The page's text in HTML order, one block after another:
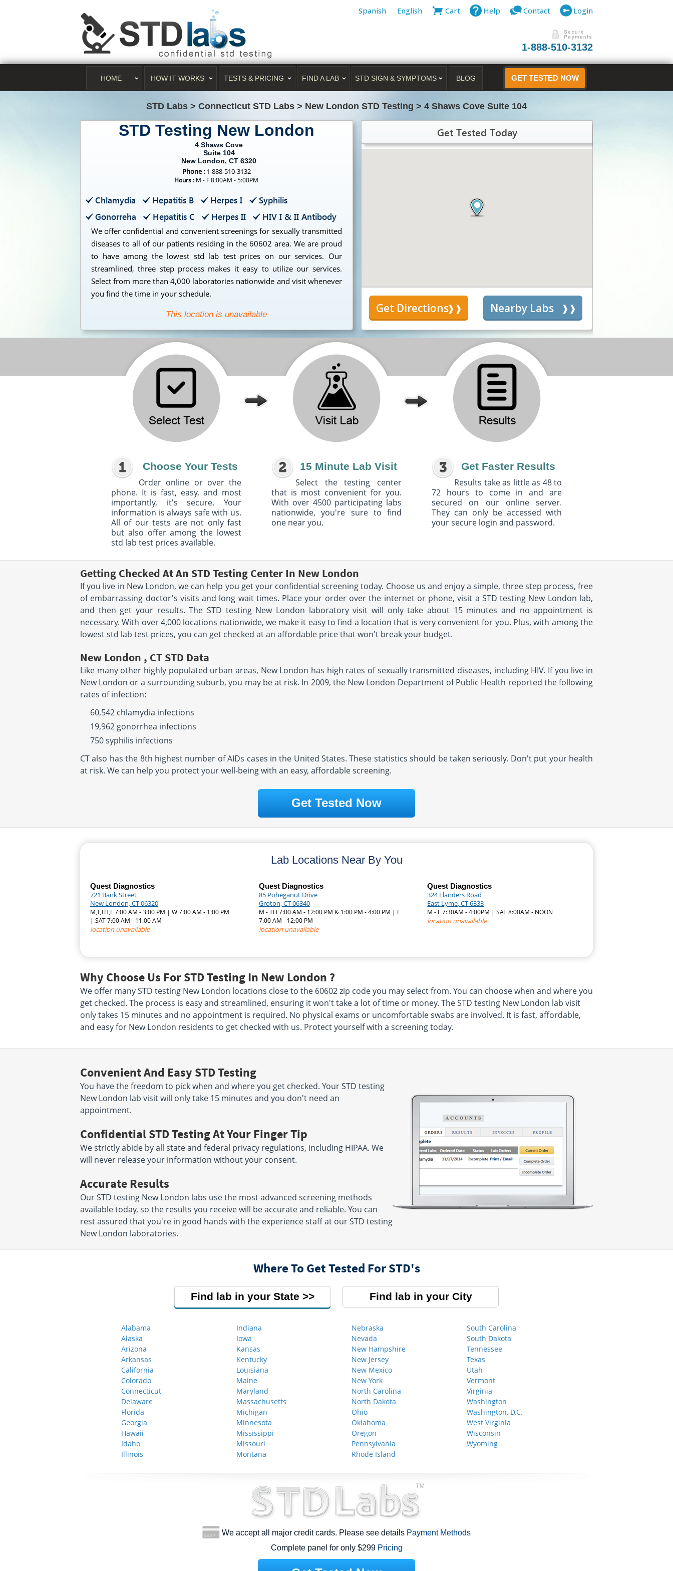
Spanish English Cart Help Contact Login
1-888-510-3132
HOME HOW IT WORKS TESTS & PRICING FIND A LAB STD SIGN & SYMPTOMS BLOG GET TESTED NOW
STD Labs > Connecticut STD Labs > New London STD Testing > 4 Shaws Cove Suite 104
STD Testing New London
4 Shaws Cove
Suite 104
New London, CT 6320
Phone : 1-888-510-3132
Hours : M - F 8:00AM - 5:00PM
Chlamydia Hepatitis B Herpes I
Syphilis
Gonorreha
Hepatitis C Herpes II HIV I & II Antibody
We offer confidential and convenient screenings for sexually transmitted
diseases to all of our patients residing in the 60602 area. We are proud
to have among the lowest std lab test prices on our services. Our
streamlined, three step process makes it easy to utilize our services.
Select from more than 4,000 laboratories nationwide and visit whenever
you find the time in your schedule.
This location is unavailable
Get Tested Today
Get Directions Nearby Labs
Choose Your Tests
Order online or over the
phone. It is fast, easy, and most
importantly, it's secure. Your
information is always safe with us.
All of our tests are not only fast
but also offer among the lowest
std lab test prices available.
15 Minute Lab Visit
Select the testing center
that is most convenient for you.
With over 4500 participating labs
nationwide, you're sure to find
one near you.
Get Faster Results
Results take as little as 48 to
72 hours to come in and are
secured on our online server.
They can only be accessed with
your secure login and password.
Getting Checked At An STD Testing Center In New London
If you live in New London, we can help you get your confidential screening today. Choose us and enjoy a simple, three step process, free
of embarrassing doctor's visits and long wait times. Place your order over the internet or phone, visit a STD testing New London lab,
and then get your results. The STD testing New London laboratory visit will only take about 15 minutes and no appointment is
necessary. With over 4,000 locations nationwide, we make it easy to find a location that is very convenient for you. Plus, with among the
lowest std lab test prices, you can get checked at an affordable price that won't break your budget.
New London , CT STD Data
Like many other highly populated urban areas, New London has high rates of sexually transmitted diseases, including HIV. If you live in
New London or a surrounding suburb, you may be at risk. In 2009, the New London Department of Public Health reported the following
rates of infection:
60,542 chlamydia infections
19,962 gonorrhea infections
750 syphilis infections
CT also has the 8th highest number of AIDs cases in the United States. These statistics should be taken seriously. Don't put your health
at risk. We can help you protect your well-being with an easy, affordable screening.
Get Tested Now
Lab Locations Near By You
Quest Diagnostics
721 Bank Street
New London, CT 06320
M,T,TH,F 7:00 AM - 3:00 PM | W 7:00 AM - 1:00 PM
| SAT 7:00 AM - 11:00 AM
location unavailable
Quest Diagnostics
85 Poheganut Drive
Groton, CT 06340
M - TH 7:00 AM - 12:00 PM & 1:00 PM - 4:00 PM | F
7:00 AM - 12:00 PM
location unavailable
Quest Diagnostics
324 Flanders Road
East Lyme, CT 6333
M - F 7:30AM - 4:00PM | SAT 8:00AM - NOON
location unavailable
Why Choose Us For STD Testing In New London ?
We offer many STD testing New London locations close to the 60602 zip code you may select from. You can choose when and where you
get checked. The process is easy and streamlined, ensuring it won't take a lot of time or money. The STD testing New London lab visit
only takes 15 minutes and no appointment is required. No physical exams or uncomfortable swabs are involved. It is fast, affordable,
and easy for New London residents to get checked with us. Protect yourself with a screening today.
Convenient And Easy STD Testing
You have the freedom to pick when and where you get checked. Your STD testing
New London lab visit will only take 15 minutes and you don't need an
appointment.
Confidential STD Testing At Your Finger Tip
We strictly abide by all state and federal privacy regulations, including HIPAA. We
will never release your information without your consent.
Accurate Results
Our STD testing New London labs use the most advanced screening methods
available today, so the results you receive will be accurate and reliable. You can
rest assured that you're in good hands with the experience staff at our STD testing
New London laboratories.
Where To Get Tested For STD's
Find lab in your State Find lab in your City
Alabama
Alaska
Arizona
Arkansas
California
Colorado
Connecticut
Delaware
Florida
Georgia
Hawaii
Idaho
Illinois
Indiana
Iowa
Kansas
Kentucky
Louisiana
Maine
Maryland
Massachusetts
Michigan
Minnesota
Mississippi
Missouri
Montana
Nebraska
Nevada
New Hampshire
New Jersey
New Mexico
New York
North Carolina
North Dakota
Ohio
Oklahoma
Oregon
Pennsylvania
Rhode Island
South Carolina
South Dakota
Tennessee
Texas
Utah
Vermont
Virginia
Washington
Washington, D.C.
West Virginia
Wisconsin
Wyoming
We accept all major credit cards. Please see details Payment Methods
Complete panel for only $299 Pricing